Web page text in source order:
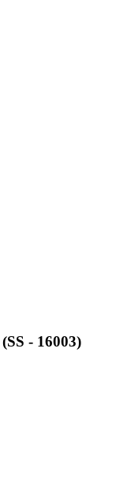
- 16003)